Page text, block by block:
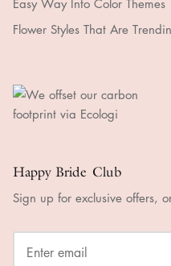
Easy Way Into Color Themes
Flower Styles That Are
Happy Bride Club
Sign up for exclusive offers,